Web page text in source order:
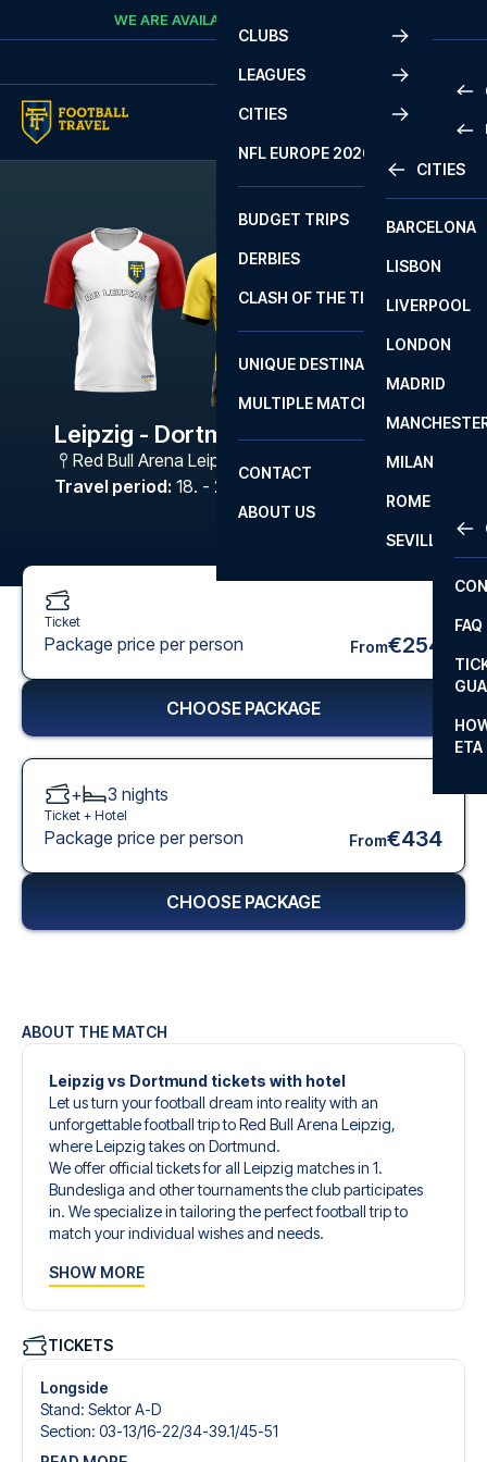
Skip to contentWE ARE AVAILABLE
CLUBS
LEAGUES
2
LA
CITIES
CITIES
BARCELONA
LISBON
LIVERPOOL
LONDON
MADRID
MILAN
ROME
SEVILLA
NFL EUROPE 2026
BUDGET TRIPS
DERBIES
CLASH OF THE TITANS
UNIQUE DESTINATIONS
MULTIPLE MATCHES
CONTACT
FAQ
ETA
ABOUT US
Leipzig - Dortmund
Red Bull Arena Leipzig
Travel period: 18. - 21. Dec 2026
ABOUT THE MATCH
Leipzig vs Dortmund tickets with hotel
Let us turn your football dream into reality with an
unforgettable football trip to Red Bull Arena Leipzig,
where Leipzig takes on Dortmund.
We offer official tickets for all Leipzig matches in 1.
Bundesliga and other tournaments the club participates
in. We specialize in tailoring the perfect football trip to
match your individual wishes and needs.
give you an unforgettable experience. You can create
tickets, handpicked hotels for every taste and budget.
When selecting your ticket type, you’ll see which section
you’ll be seated in, and what’s included in the ticket if it’s a
hospitality ticket. A hospitality ticket includes more than
just the match ticket - such as lounge access and/or food
SHOW MORE
TICKETS
Longside
Stand: Sektor A-D
Section: 03-13/​16-22/​34-39.1/​45-51
Ticket
Package price per person From€254
CHOOSE PACKAGE
+ 3 nights
Ticket + Hotel
Package price per person From€434
CHOOSE PACKAGE